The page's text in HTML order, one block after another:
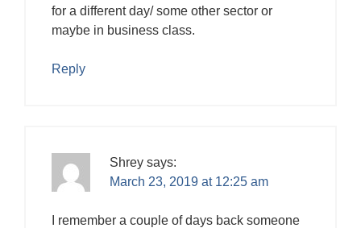
for a different day/ some other sector or
maybe in business class.
Reply
Shrey says:
March 23, 2019 at 12:25 am
I remember a couple of days back someone